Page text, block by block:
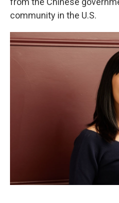
community in the U.S.